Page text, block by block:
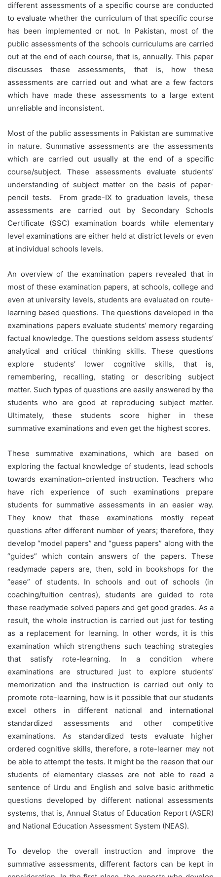
different assessments of a specific course are conducted
to evaluate whether the curriculum of that specific course
has been implemented or not. In Pakistan, most of the
public assessments of the schools curriculums are carried
out at the end of each course, that is, annually. This paper
discusses these assessments, that is, how these
assessments are carried out and what are a few factors
which have made these assessments to a large extent
unreliable and inconsistent.
Most of the public assessments in Pakistan are summative
in nature. Summative assessments are the assessments
which are carried out usually at the end of a specific
course/subject. These assessments evaluate students’
understanding of subject matter on the basis of paper-
pencil tests. From grade-IX to graduation levels, these
assessments are carried out by Secondary Schools
Certificate (SSC) examination boards while elementary
level examinations are either held at district levels or even
at individual schools levels.
An overview of the examination papers revealed that in
most of these examination papers, at schools, college and
even at university levels, students are evaluated on route-
learning based questions. The questions developed in the
examinations papers evaluate students’ memory regarding
factual knowledge. The questions seldom assess students’
analytical and critical thinking skills. These questions
explore students’ lower cognitive skills, that is,
remembering, recalling, stating or describing subject
matter. Such types of questions are easily answered by the
students who are good at reproducing subject matter.
Ultimately, these students score higher in these
summative examinations and even get the highest scores.
These summative examinations, which are based on
exploring the factual knowledge of students, lead schools
towards examination-oriented instruction. Teachers who
have rich experience of such examinations prepare
students for summative assessments in an easier way.
They know that these examinations mostly repeat
questions after different number of years; therefore, they
develop “model papers” and “guess papers” along with the
“guides” which contain answers of the papers. These
readymade papers are, then, sold in bookshops for the
“ease” of students. In schools and out of schools (in
coaching/tuition centres), students are guided to rote
these readymade solved papers and get good grades. As a
result, the whole instruction is carried out just for testing
as a replacement for learning. In other words, it is this
examination which strengthens such teaching strategies
that satisfy rote-learning. In a condition where
examinations are structured just to explore students’
memorization and the instruction is carried out only to
promote rote-learning, how is it possible that our students
excel others in different national and international
standardized assessments and other competitive
examinations. As standardized tests evaluate higher
ordered cognitive skills, therefore, a rote-learner may not
be able to attempt the tests. It might be the reason that our
students of elementary classes are not able to read a
sentence of Urdu and English and solve basic arithmetic
questions developed by different national assessments
systems, that is, Annual Status of Education Report (ASER)
and National Education Assessment System (NEAS).
To develop the overall instruction and improve the
summative assessments, different factors can be kept in